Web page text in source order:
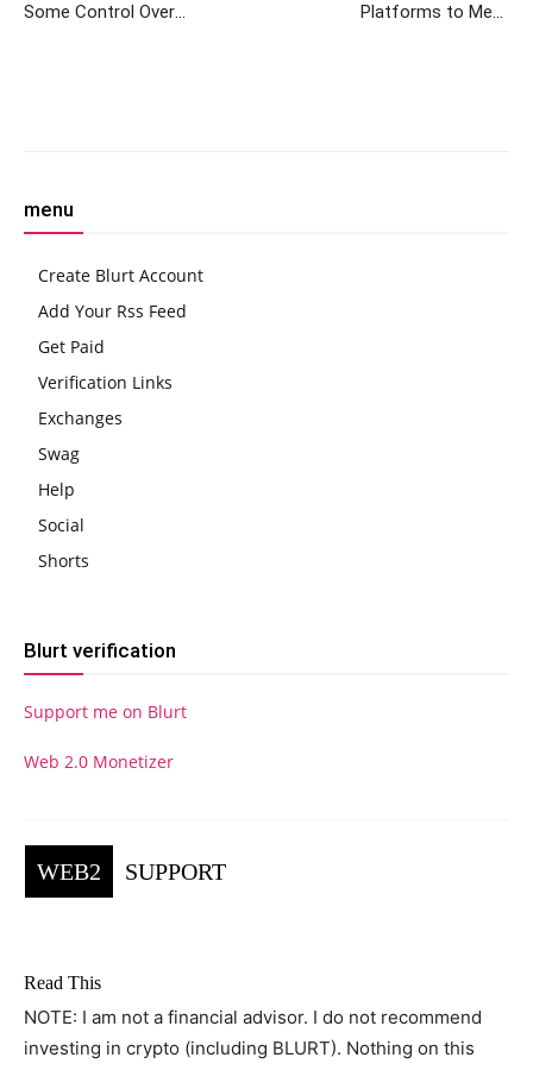
Some Control Over
Platforms to Meet
menu
Create Blurt Account
Add Your Rss Feed
Get Paid
Verification Links
Exchanges
Swag
Help
Social
Shorts
Blurt verification
Support me on Blurt
Web 2.0 Monetizer
WEB2 SUPPORT
Read This
NOTE: I am not a financial advisor. I do not recommend
investing in crypto (including BLURT). Nothing on this